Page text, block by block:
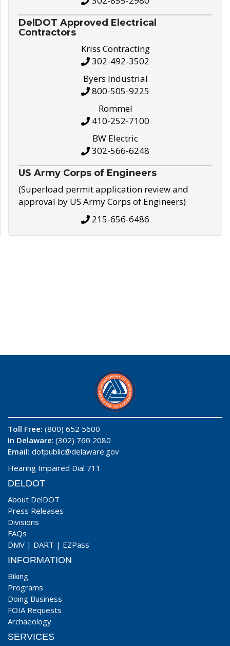
DelDOT Approved Electrical
Contractors
Kriss Contracting
302-492-3502
Byers Industrial
800-505-9225
Rommel
410-252-7100
BW Electric
302-566-6248
US Army Corps of Engineers
(Superload permit application review and
approval by US Army Corps of Engineers)
215-656-6486
Toll Free: (800) 652 5600
In Delaware: (302) 760 2080
Email: dotpublic@delaware.gov
Hearing Impaired Dial 711
DELDOT
About DelDOT
Press Releases
Divisions
FAQs
DMV | DART | EZPass
INFORMATION
Biking
Programs
Doing Business
FOIA Requests
Archaeology
SERVICES